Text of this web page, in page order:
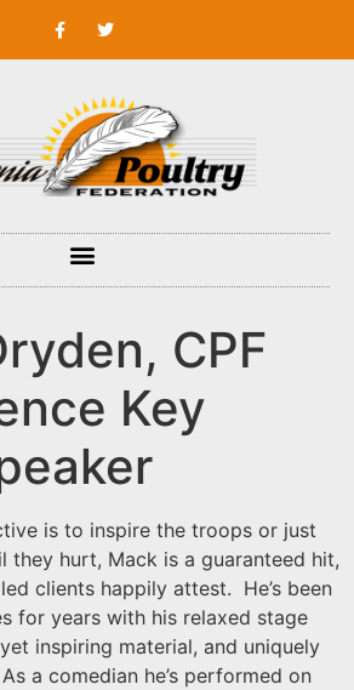
CPF
Key
is to inspire the troops or just
they hurt, Mack is a guaranteed hit,
clients happily attest. He’s been
for years with his relaxed stage
inspiring material, and uniquely
a comedian he’s performed on